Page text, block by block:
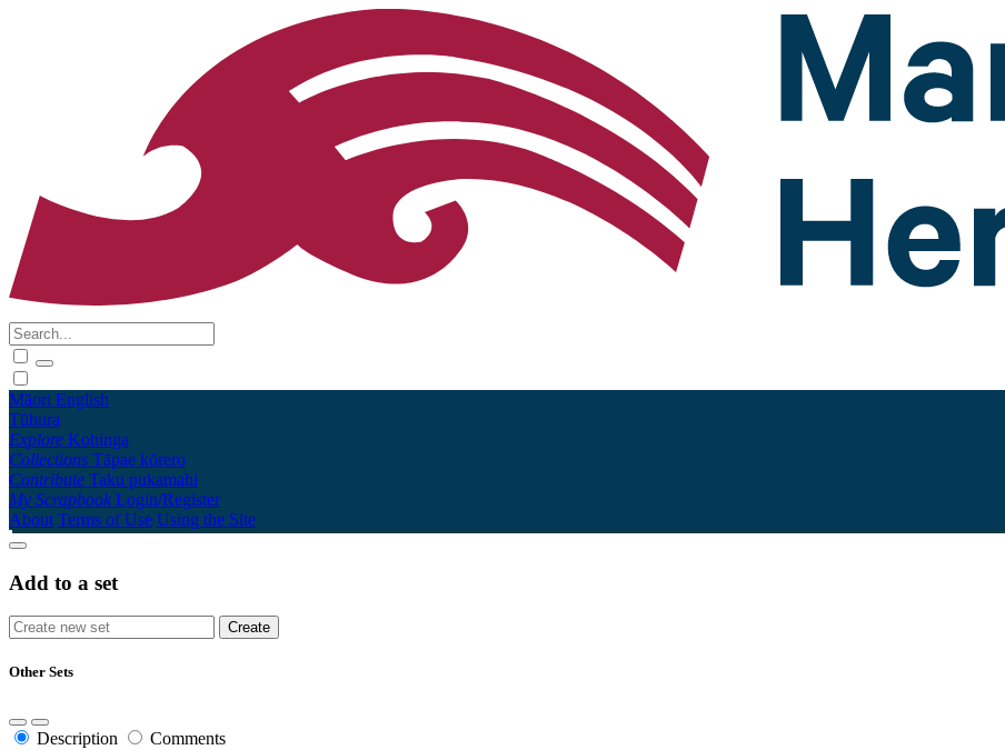
Māori English
Tūhura
Explore Kohinga
Collections Tāpae kōrero
Contribute Taku pukamahi
My Scrapbook Login/Register
About Terms of Use Using the Site
Add to a set
Other Sets
Description Comments